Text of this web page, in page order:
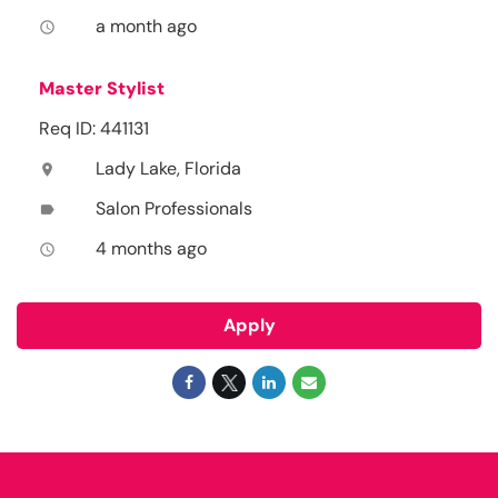
access_time a month ago
Master Stylist
Req ID: 441131
location_on Lady Lake, Florida
label Salon Professionals
access_time 4 months ago
Apply